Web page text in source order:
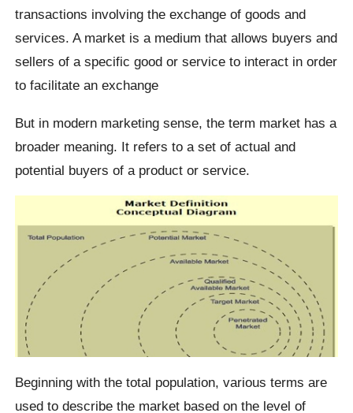
transactions involving the exchange of goods and
services. A market is a medium that allows buyers and
sellers of a specific good or service to interact in order
to facilitate an exchange
But in modern marketing sense, the term market has a
broader meaning. It refers to a set of actual and
potential buyers of a product or service.
Beginning with the total population, various terms are
used to describe the market based on the level of